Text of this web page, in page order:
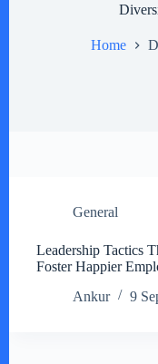
Home
General
Leadership Tactics
Foster Happier
Ankur
9